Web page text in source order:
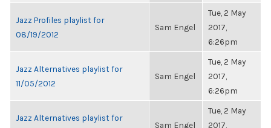
Jazz Profiles playlist for
08/19/2012
Sam Engel
Tue, 2 May
2017,
6:26pm
Jazz Alternatives playlist for
11/05/2012
Sam Engel
Tue, 2 May
2017,
6:26pm
Jazz Alternatives playlist for
Sam Engel
Tue, 2 May
2017,